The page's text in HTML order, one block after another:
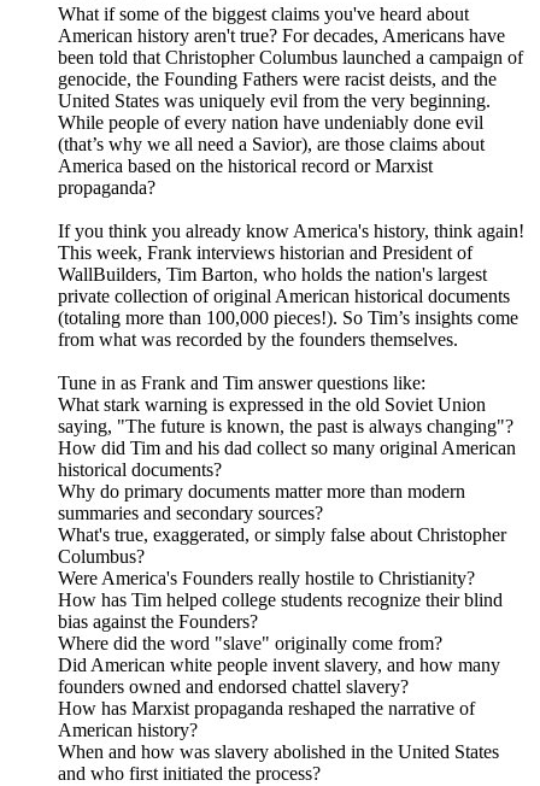
What if some of the biggest claims you've heard about
American history aren't true? For decades, Americans have
been told that Christopher Columbus launched a campaign of
genocide, the Founding Fathers were racist deists, and the
United States was uniquely evil from the very beginning.
While people of every nation have undeniably done evil
(that’s why we all need a Savior), are those claims about
America based on the historical record or Marxist
propaganda?
If you think you already know America's history, think again!
This week, Frank interviews historian and President of
WallBuilders, Tim Barton, who holds the nation's largest
private collection of original American historical documents
(totaling more than 100,000 pieces!). So Tim’s insights come
from what was recorded by the founders themselves.
Tune in as Frank and Tim answer questions like:
What stark warning is expressed in the old Soviet Union
saying, "The future is known, the past is always changing"?
How did Tim and his dad collect so many original American
historical documents?
Why do primary documents matter more than modern
summaries and secondary sources?
What's true, exaggerated, or simply false about Christopher
Columbus?
Were America's Founders really hostile to Christianity?
How has Tim helped college students recognize their blind
bias against the Founders?
Where did the word "slave" originally come from?
Did American white people invent slavery, and how many
founders owned and endorsed chattel slavery?
How has Marxist propaganda reshaped the narrative of
American history?
When and how was slavery abolished in the United States
and who first initiated the process?